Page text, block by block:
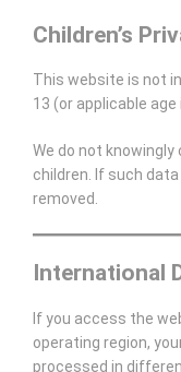
Children’s
This website is not
13 (or applicable
We do not
children. If such
removed.
International
If you access the
operating region,
processed in